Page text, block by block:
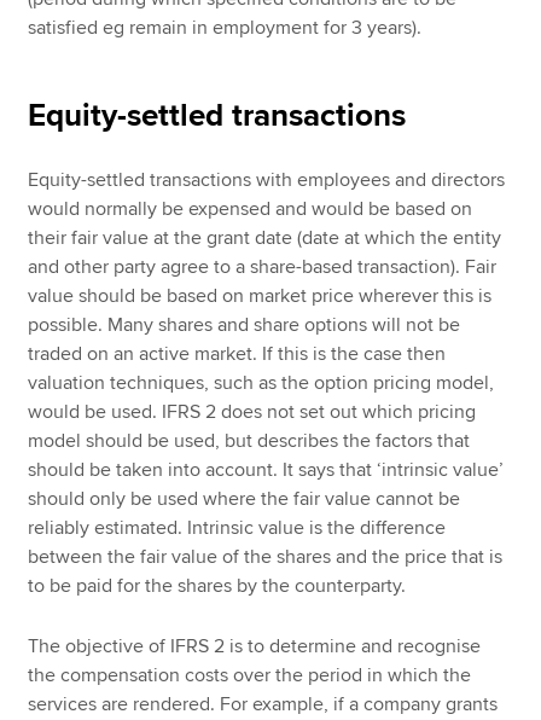
satisfied eg remain in employment for 3 years).
Equity-settled transactions
Equity-settled transactions with employees and directors
would normally be expensed and would be based on
their fair value at the grant date (date at which the entity
and other party agree to a share-based transaction). Fair
value should be based on market price wherever this is
possible. Many shares and share options will not be
traded on an active market. If this is the case then
valuation techniques, such as the option pricing model,
would be used. IFRS 2 does not set out which pricing
model should be used, but describes the factors that
should be taken into account. It says that ‘intrinsic value’
should only be used where the fair value cannot be
reliably estimated. Intrinsic value is the difference
between the fair value of the shares and the price that is
to be paid for the shares by the counterparty.
The objective of IFRS 2 is to determine and recognise
the compensation costs over the period in which the
services are rendered. For example, if a company grants